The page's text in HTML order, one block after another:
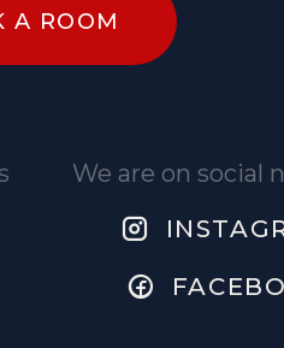
A ROOM
We are on social